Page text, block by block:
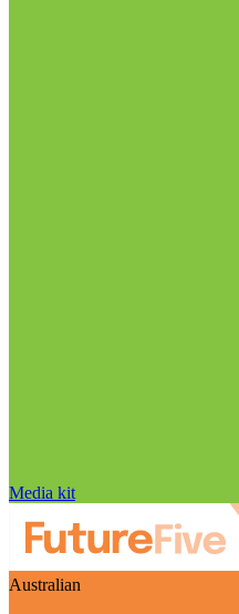
Media kit
Australian